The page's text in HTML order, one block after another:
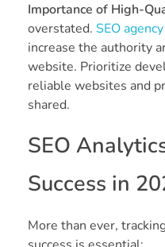
Importance of High-
overstated. SEO
increase the authority
website. Prioritize
reliable websites and
shared.
SEO
Success in
More than ever,